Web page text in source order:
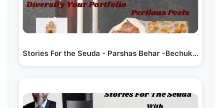
Stories For the Seuda - Parshas Behar -Bechukosai -…